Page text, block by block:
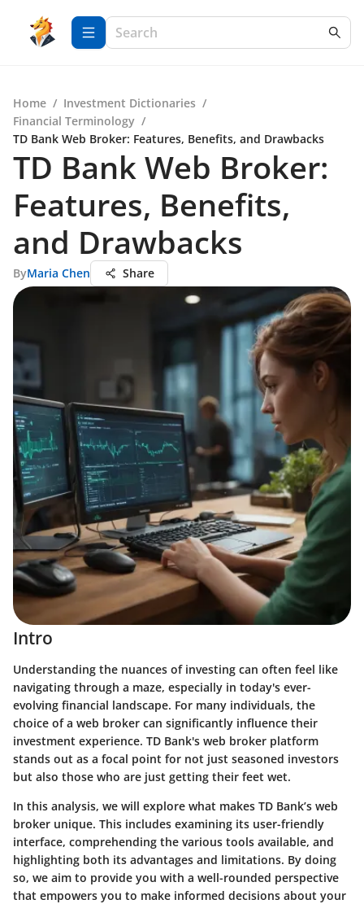
Home / Investment Dictionaries /
Financial Terminology /
TD Bank Web Broker: Features, Benefits, and Drawbacks
TD Bank Web Broker:
Features, Benefits,
and Drawbacks
ByMaria Chen Share
Intro
Understanding the nuances of investing can often feel like
navigating through a maze, especially in today's ever-
evolving financial landscape. For many individuals, the
choice of a web broker can significantly influence their
investment experience. TD Bank's web broker platform
stands out as a focal point for not just seasoned investors
but also those who are just getting their feet wet.
In this analysis, we will explore what makes TD Bank’s web
broker unique. This includes examining its user-friendly
interface, comprehending the various tools available, and
highlighting both its advantages and limitations. By doing
so, we aim to provide you with a well-rounded perspective
that empowers you to make informed decisions about your